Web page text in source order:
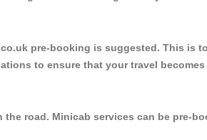
pre-booking is suggested. This is
to ensure that your travel becomes
road. Minicab services can be pre-